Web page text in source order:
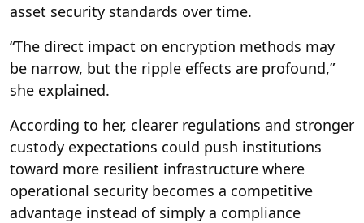
asset security standards over time.
“The direct impact on encryption methods may
be narrow, but the ripple effects are profound,”
she explained.
According to her, clearer regulations and stronger
custody expectations could push institutions
toward more resilient infrastructure where
operational security becomes a competitive
advantage instead of simply a compliance